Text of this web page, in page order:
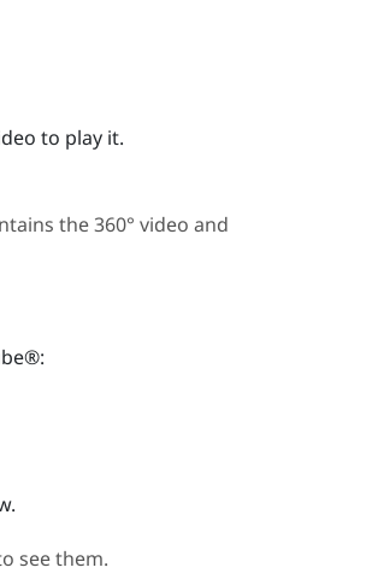
to play it.
the 360° video and
:
see them.